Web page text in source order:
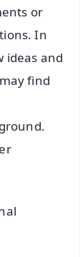
or
In
ideas and
find